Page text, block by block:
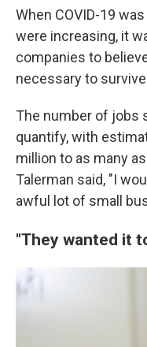
When COVID-19
were increasing, it
companies to
necessary to
The number of jobs
quantify, with
million to as many
Talerman said, "I
awful lot of small
"They wanted it